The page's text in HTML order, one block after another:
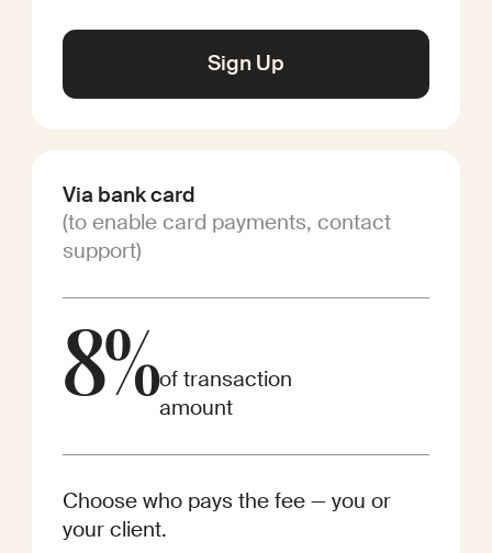
Sign Up
Via bank card
(to enable card payments, contact
support)
8%of transaction
amount
Choose who pays the fee — you or
your client.